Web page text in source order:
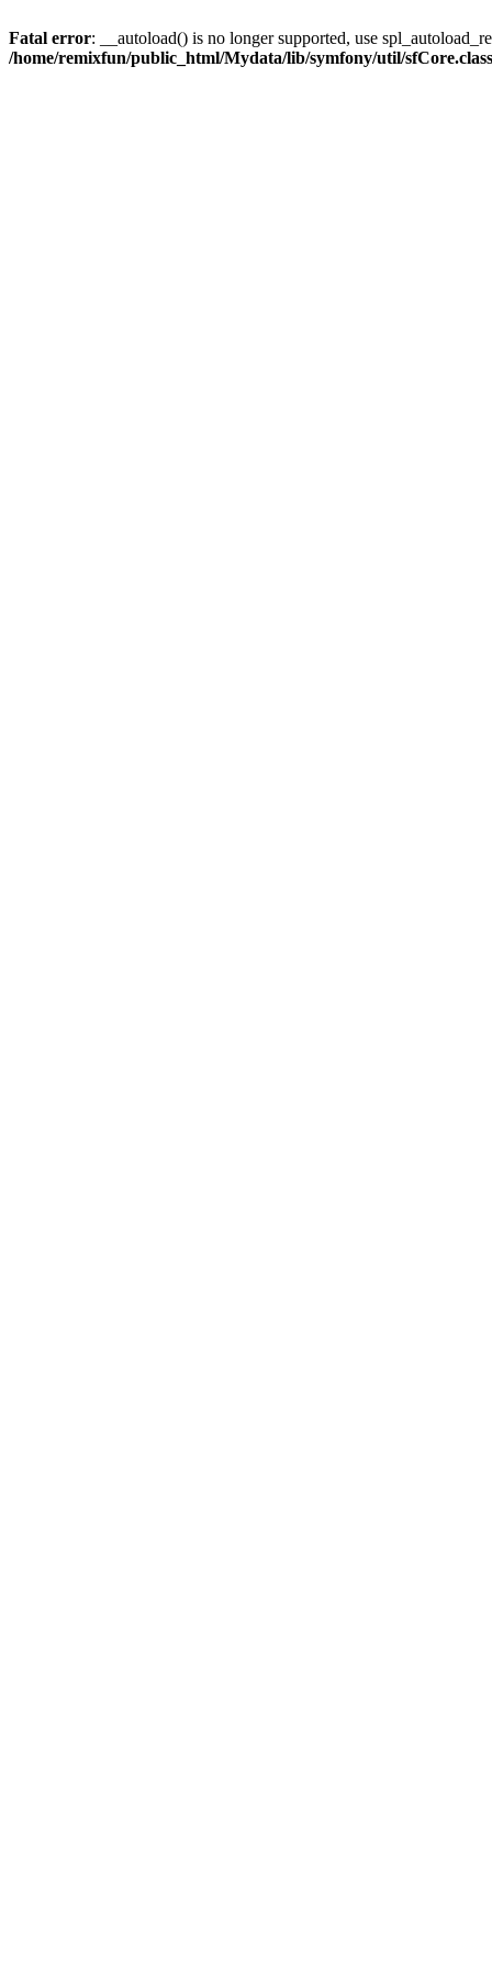
Fatal error: __autoload() is no longer supported, use
/home/remixfun/public_html/Mydata/lib/symfony/util/